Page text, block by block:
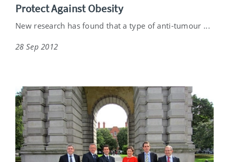
Protect Against Obesity
New research has found that a type of anti-tumour ...
28 Sep 2012